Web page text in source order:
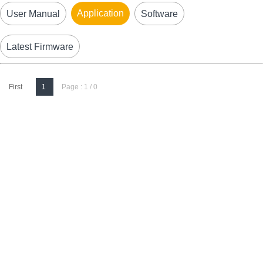
User Manual Application Software
Latest Firmware
First 1 Page : 1 / 0